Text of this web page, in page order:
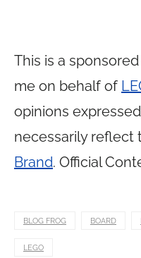
This is a
me on behalf of
opinions
necessarily reflect
Brand. Official
BLOG FROG BOARD
LEGO